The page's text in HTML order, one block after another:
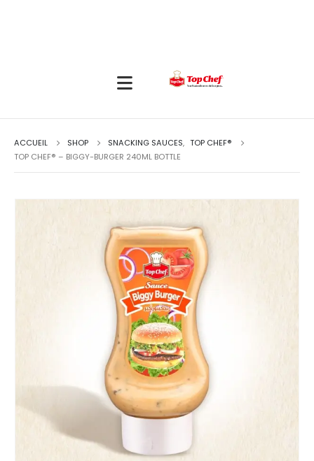
ACCUEIL SHOP SNACKING SAUCES, TOP CHEF®
TOP CHEF® – BIGGY-BURGER 240ML BOTTLE